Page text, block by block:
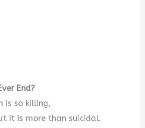
End?
is so killing,
it is more than suicidal.